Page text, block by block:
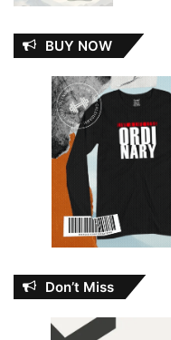
BUY NOW
Don’t Miss